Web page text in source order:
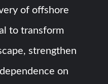
of offshore
to transform
strengthen
on